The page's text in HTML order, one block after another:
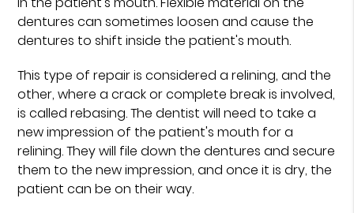
dentures can sometimes loosen and cause the
dentures to shift inside the patient's mouth.
This type of repair is considered a relining, and the
other, where a crack or complete break is involved,
is called rebasing. The dentist will need to take a
new impression of the patient's mouth for a
relining. They will file down the dentures and secure
them to the new impression, and once it is dry, the
patient can be on their way.